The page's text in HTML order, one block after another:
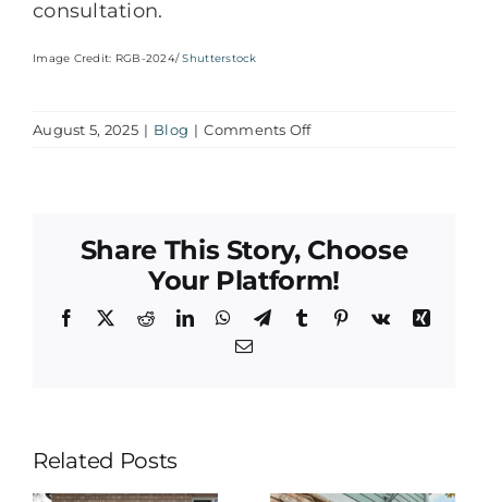
consultation.
Image Credit: RGB-2024/Shutterstock
August 5, 2025 | Blog | Comments Offon
Systems
in
Allergy
and
Share This Story, Choose
Your Platform!
Facebook RedditLinkedInWhatsApp
TelegramTumblr Pinterest
Vk
Xing
Email
Related Posts
Why Is My
AC
Smart